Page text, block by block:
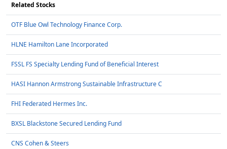
Related Stocks
OTF Blue Owl Technology Finance Corp.
HLNE Hamilton Lane Incorporated
FSSL FS Specialty Lending Fund of Beneficial Interest
HASI Hannon Armstrong Sustainable Infrastructure C
FHI Federated Hermes Inc.
BXSL Blackstone Secured Lending Fund
CNS Cohen & Steers